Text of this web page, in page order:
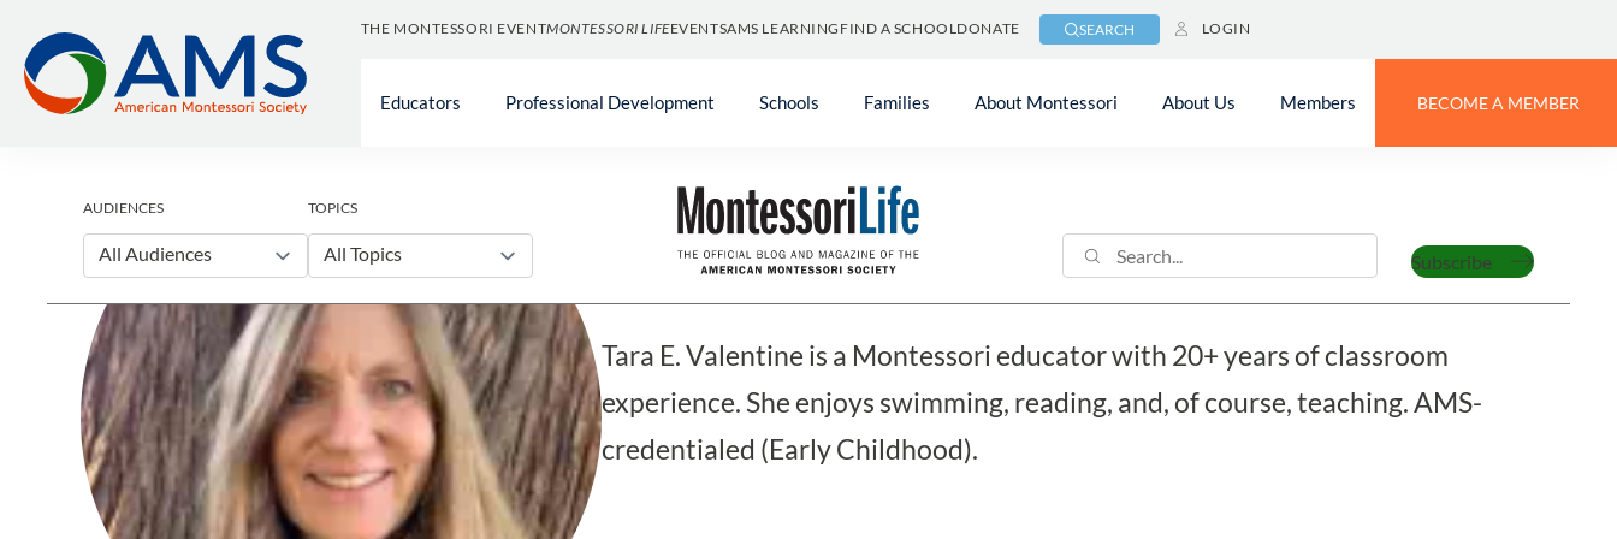
content
THE MONTESSORI EVENTMONTESSORI LIFEEVENTSAMS LEARNING FIND A SCHOOLDONATE SEARCH LOGIN
Educators Professional Development Schools Families About Montessori About Us Members BECOME A MEMBER
Subscribe
AUDIENCES
All Audiences
TOPICS
All Topics Tara E. Valentine
Tara E. Valentine is a Montessori educator with 20+ years of classroom
experience. She enjoys swimming, reading, and, of course, teaching. AMS-
credentialed (Early Childhood).